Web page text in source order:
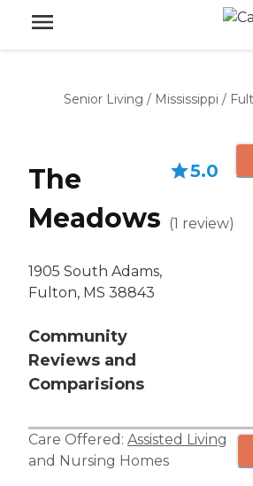
Senior Living / Mississippi /
The
Meadows
1905 South Adams,
Fulton, MS 38843
Community
Reviews and
Comparisions
5.0
(1 review)
Care Offered: Assisted Living
and Nursing Homes